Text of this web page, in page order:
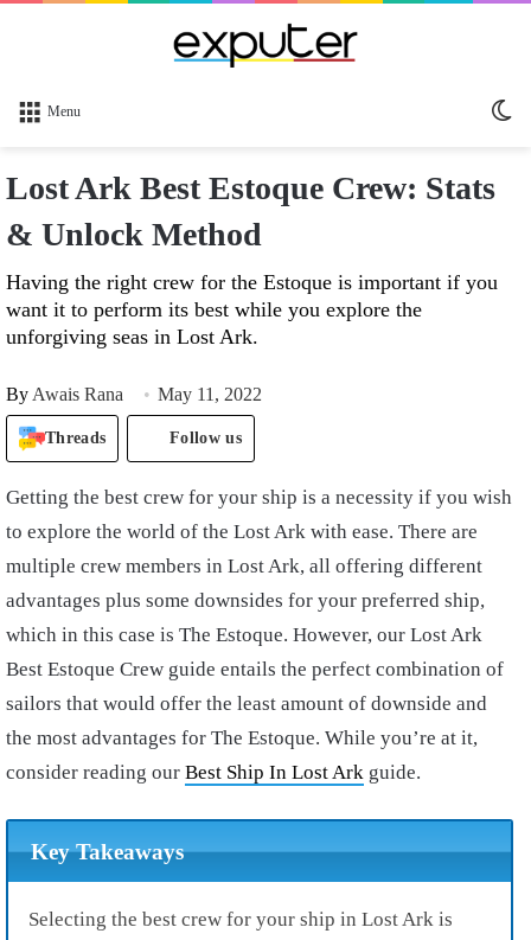
Menu
Lost Ark Best Estoque Crew: Stats
& Unlock Method
Having the right crew for the Estoque is important if you
want it to perform its best while you explore the
unforgiving seas in Lost Ark.
By Awais Rana May 11, 2022
Threads Follow us
Getting the best crew for your ship is a necessity if you wish
to explore the world of the Lost Ark with ease. There are
multiple crew members in Lost Ark, all offering different
advantages plus some downsides for your preferred ship,
which in this case is The Estoque. However, our Lost Ark
Best Estoque Crew guide entails the perfect combination of
sailors that would offer the least amount of downside and
the most advantages for The Estoque. While you’re at it,
consider reading our Best Ship In Lost Ark guide.
Key Takeaways
Selecting the best crew for your ship in Lost Ark is